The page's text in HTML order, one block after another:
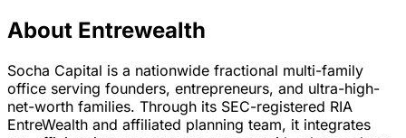
About Entrewealth
Socha Capital is a nationwide fractional multi-family
office serving founders, entrepreneurs, and ultra-high-
net-worth families. Through its SEC-registered RIA
EntreWealth and affiliated planning team, it integrates